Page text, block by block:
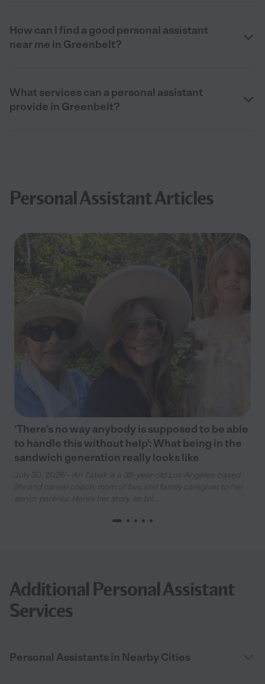
How can I find a good personal assistant
near me in Greenbelt?
What services can a personal assistant
provide in Greenbelt?
Personal Assistant Articles
‘There’s no way anybody is supposed to be able
to handle this without help’: What being in the
sandwich generation really looks like
Additional Personal Assistant
Services
Personal Assistants in Nearby Cities